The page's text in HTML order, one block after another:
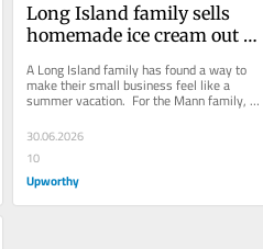
Long Island family sells
homemade ice cream out of
are obsessed
A Long Island family has found a way to
make their small business feel like a
summer vacation.  For the Mann family,
30.06.2026
10
Upworthy